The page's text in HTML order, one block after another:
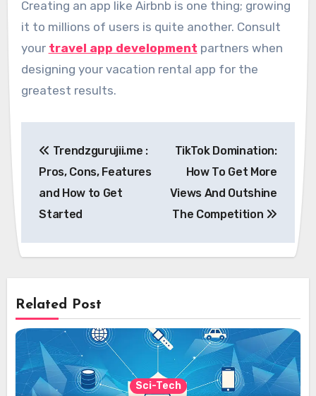
Creating an app like Airbnb is one thing; growing
it to millions of users is quite another. Consult
your travel app development partners when
designing your vacation rental app for the
greatest results.
navigation
Trendzgurujii.me :
Pros, Cons, Features
and How to Get
Started
TikTok Domination:
How To Get More
Views And Outshine
The Competition
Related Post
Sci-Tech